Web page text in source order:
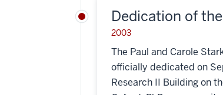
Dedication of
2003
The Paul and Carole
officially dedicated on
Research II Building on